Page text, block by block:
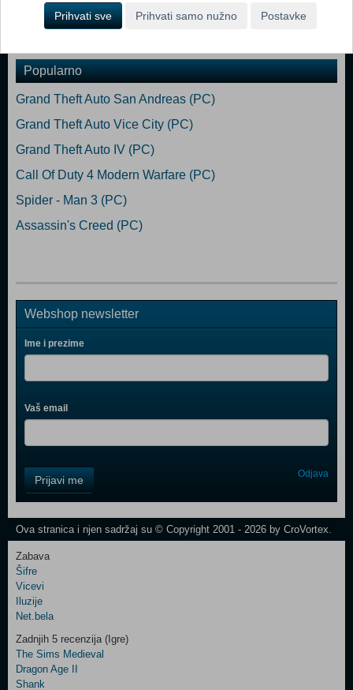
Dodaj u košaricu
Popularno
Grand Theft Auto San Andreas (PC)
Grand Theft Auto Vice City (PC)
Grand Theft Auto IV (PC)
Call Of Duty 4 Modern Warfare (PC)
Spider - Man 3 (PC)
Assassin's Creed (PC)
Webshop newsletter
Ime i prezime
Vaš email
Field
One
Newsletter
Control
Field
Two
Newsletter
Control
Prijavi me Odjava
Ova stranica i njen sadržaj su © Copyright 2001 - 2026 by CroVortex.
Zabava
Šifre
Vicevi
Iluzije
Net.bela
Zadnjih 5 recenzija (Igre)
The Sims Medieval
Dragon Age II
Shank
Prihvati sve Prihvati samo nužno Postavke